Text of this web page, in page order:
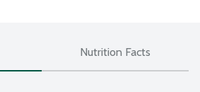
Nutrition Facts